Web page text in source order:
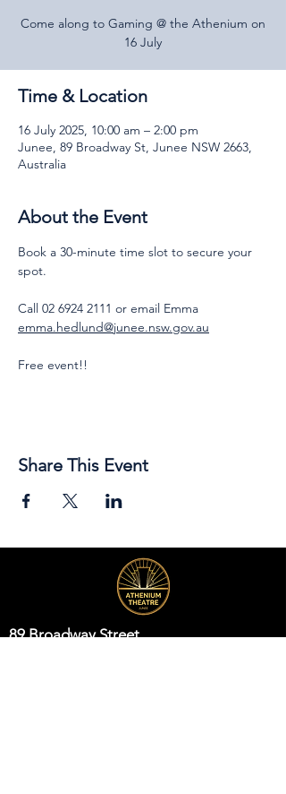
Come along to Gaming @ the Athenium on
16 July
Time & Location
16 July 2025, 10:00 am – 2:00 pm
Junee, 89 Broadway St, Junee NSW 2663,
Australia
About the Event
Book a 30-minute time slot to secure your
spot.
Call 02 6924 2111 or email Emma
emma.hedlund@junee.nsw.gov.au
Free event!!
Share This Event
89 Broadway Street,